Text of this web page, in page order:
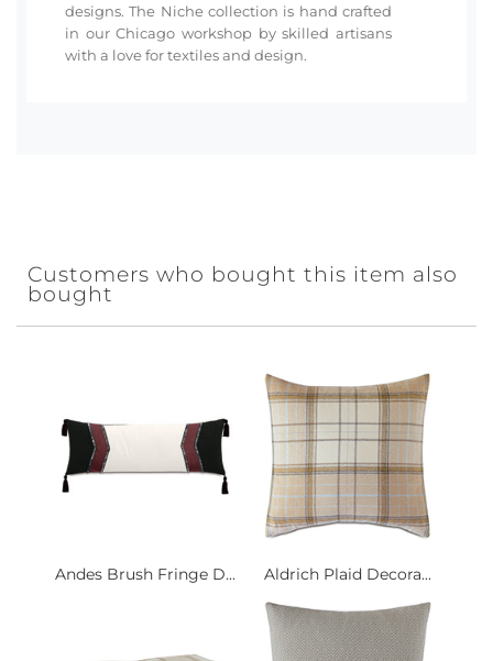
designs. The Niche collection is hand crafted
in our Chicago workshop by skilled artisans
with a love for textiles and design.
Customers who bought this item also
bought
Andes Brush Fringe D... Aldrich Plaid Decora...